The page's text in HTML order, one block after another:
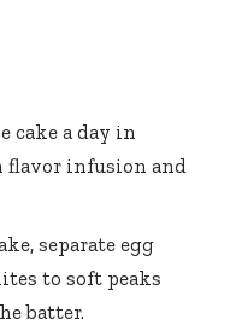
cake a day in
flavor infusion and
separate egg
to soft peaks
batter.